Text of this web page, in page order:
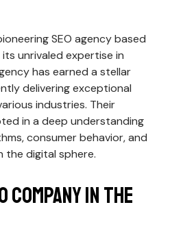
SEO agency based
unrivaled expertise in
has earned a stellar
delivering exceptional
industries. Their
in a deep understanding
consumer behavior, and
the digital sphere.
Company in the